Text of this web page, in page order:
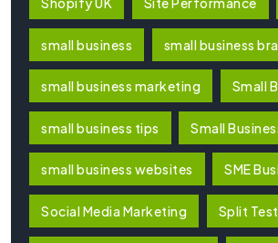
small business small business
small business marketing Small
small business tips Small
small business websites SME
Social Media Marketing Split